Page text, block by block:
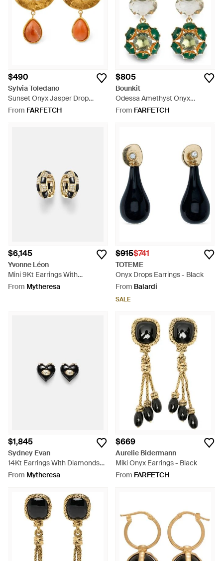
$490
Sylvia Toledano
Sunset Onyx Jasper Drop
Earrings - Orange
From FARFETCH
$805
Bounkit
Odessa Amethyst Onyx
Earrings - Green
From FARFETCH
$6,145
Yvonne Léon
Mini 9Kt Earrings With
Diamonds And Onyx - White
From Mytheresa
$915$741
TOTEME
Onyx Drops Earrings - Black
From Balardi
SALE
$1,845
Sydney Evan
14Kt Earrings With Diamonds
And Onyx - Black
From Mytheresa
$669
Aurelie Bidermann
Miki Onyx Earrings - Black
From FARFETCH